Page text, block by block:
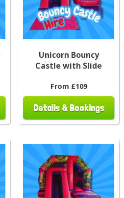
Unicorn Bouncy
Castle with Slide
From £109
Details & Bookings